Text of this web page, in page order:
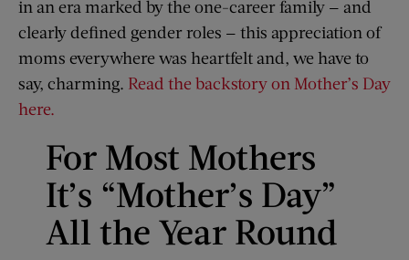
in an era marked by the one-career family — and
clearly defined gender roles — this appreciation of
moms everywhere was heartfelt and, we have to
say, charming. Read the backstory on Mother’s Day
here.
For Most Mothers
It’s “Mother’s Day”
All the Year Round